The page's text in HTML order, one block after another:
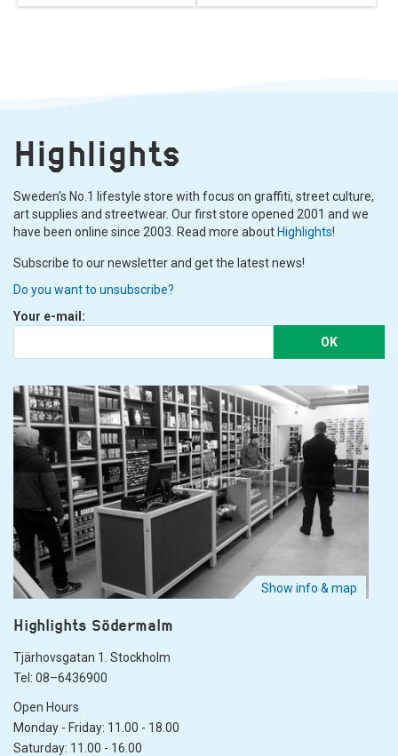
Highlights
Sweden's No.1 lifestyle store with focus on graffiti, street culture,
art supplies and streetwear. Our first store opened 2001 and we
have been online since 2003. Read more about Highlights!
Subscribe to our newsletter and get the latest news!
Do you want to unsubscribe?
Your e-mail:
OK
Show info & map
Highlights Södermalm
Tjärhovsgatan 1. Stockholm
Tel: 08–6436900
Open Hours
Monday - Friday: 11.00 - 18.00
Saturday: 11.00 - 16.00